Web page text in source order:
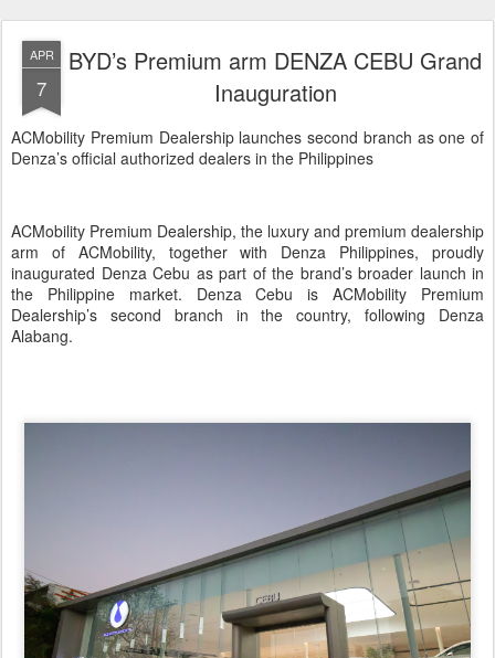
APR
7
BYD’s Premium arm DENZA CEBU Grand
Inauguration
ACMobility Premium Dealership launches second branch as one of
Denza’s official authorized dealers in the Philippines
ACMobility Premium Dealership, the luxury and premium dealership
arm of ACMobility, together with Denza Philippines, proudly
inaugurated Denza Cebu as part of the brand’s broader launch in
the Philippine market. Denza Cebu is ACMobility Premium
Dealership’s second branch in the country, following Denza
Alabang.